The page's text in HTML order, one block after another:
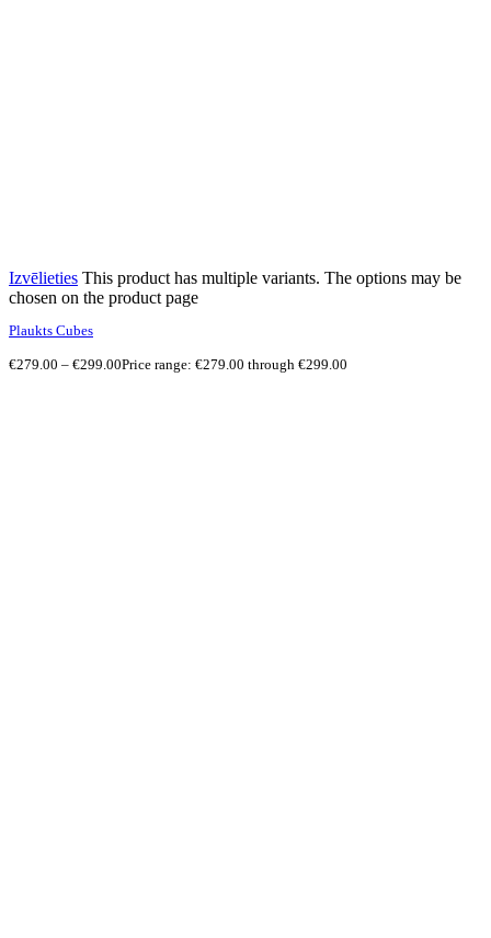
Izvēlieties This product has multiple variants. The options may be
chosen on the product page
Plaukts Cubes
€279.00 – €299.00Price range: €279.00 through €299.00